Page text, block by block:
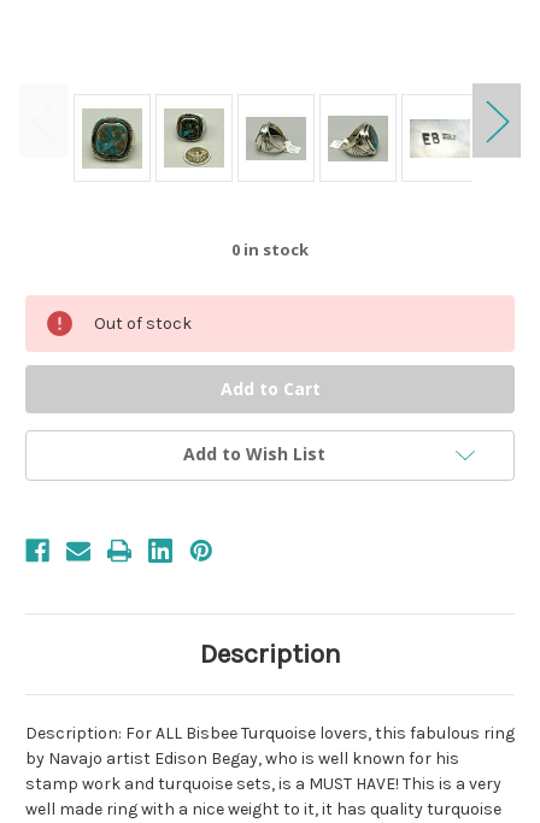
0 in stock
Out of stock
Add to Wish List
Description
Description: For ALL Bisbee Turquoise lovers, this fabulous ring
by Navajo artist Edison Begay, who is well known for his
stamp work and turquoise sets, is a MUST HAVE! This is a very
well made ring with a nice weight to it, it has quality turquoise